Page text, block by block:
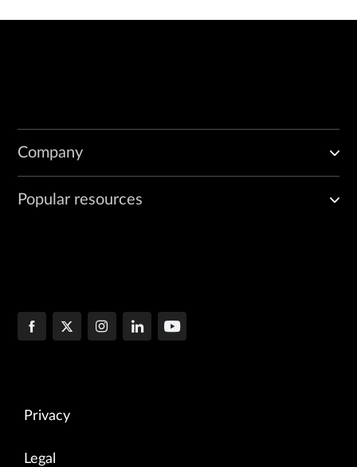
Company
Popular resources
Privacy
Legal